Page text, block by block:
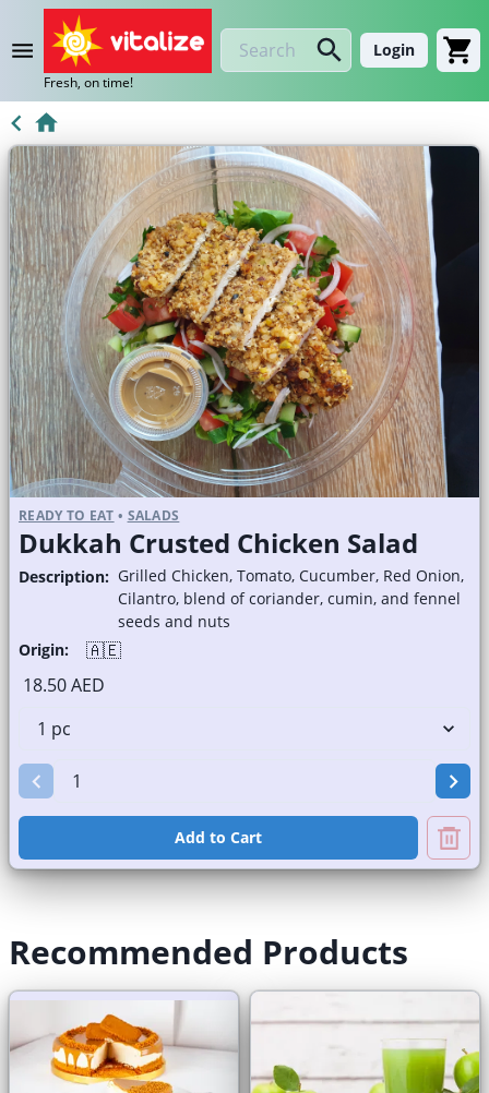
Fresh, on time!
Login
READY TO EAT • SALADS
Dukkah Crusted Chicken Salad
Description: Grilled Chicken, Tomato, Cucumber, Red Onion,
Cilantro, blend of coriander, cumin, and fennel
seeds and nuts
Origin:
🇦🇪
18.50 AED
Add to Cart
Recommended Products